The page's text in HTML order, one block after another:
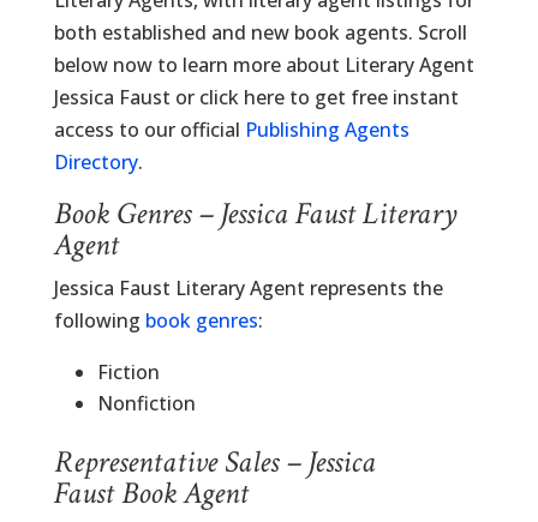
both established and new book agents. Scroll
below now to learn more about Literary Agent
Jessica Faust or click here to get free instant
access to our official Publishing Agents
Directory.
Book Genres – Jessica Faust Literary
Agent
Jessica Faust Literary Agent represents the
following book genres:
Fiction
Nonfiction
Representative Sales – Jessica
Faust Book Agent